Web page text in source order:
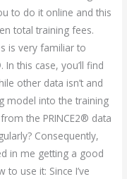
to do it online and this
total training fees.
is very familiar to
In this case, you’ll find
other data isn’t and
model into the training
the PRINCE2® data
Consequently,
in me getting a good
use it: Since I’ve